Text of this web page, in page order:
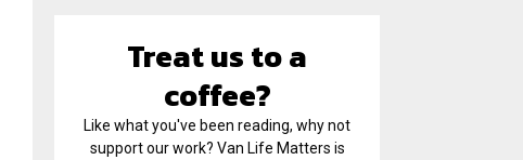
Treat us to a
coffee?
Like what you've been reading, why not
support our work? Van Life Matters is